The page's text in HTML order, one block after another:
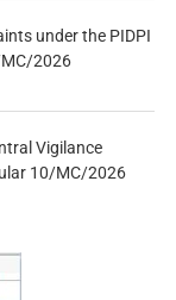
under the PIDPI
MC/2026
Vigilance
10/MC/2026